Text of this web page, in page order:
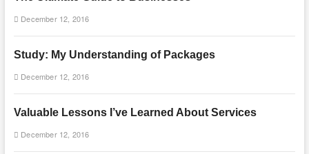
December 12, 2016
Study: My Understanding of Packages
December 12, 2016
Valuable Lessons I’ve Learned About Services
December 12, 2016